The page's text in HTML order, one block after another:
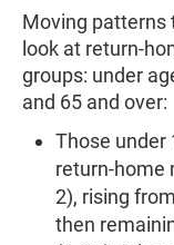
Moving patterns
look at return-
groups: under
and 65 and over:
Those under
return-home
2), rising
then